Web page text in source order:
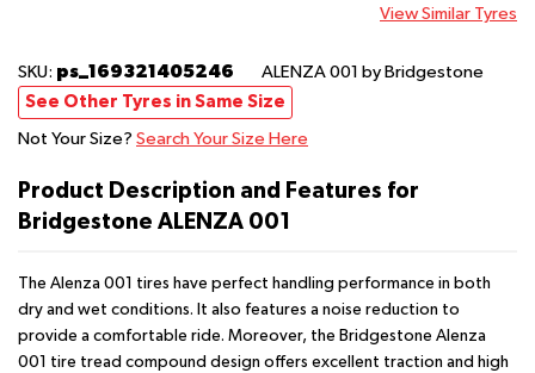
View Similar Tyres
SKU: ps_169321405246 ALENZA 001 by Bridgestone
See Other Tyres in Same Size
Not Your Size? Search Your Size Here
Product Description and Features for
Bridgestone ALENZA 001
The Alenza 001 tires have perfect handling performance in both
dry and wet conditions. It also features a noise reduction to
provide a comfortable ride. Moreover, the Bridgestone Alenza
001 tire tread compound design offers excellent traction and high